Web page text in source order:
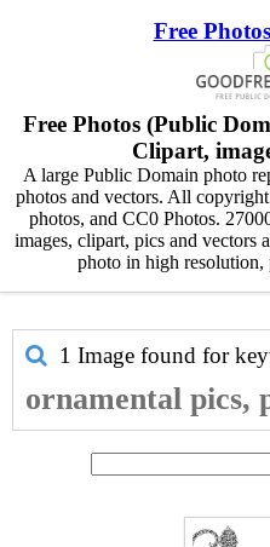
Free
Free Photos (Public
Clipart,
A large Public Domain photo
photos and vectors. All
photos, and CC0 Photos.
images, clipart, pics and vectors
photo in high resolution,
1 Image found for
ornamental pics,